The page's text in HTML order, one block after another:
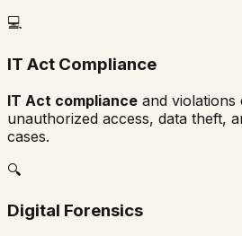
💻
IT Act Compliance
IT Act compliance and violations
unauthorized access, data theft,
cases.
🔍
Digital Forensics